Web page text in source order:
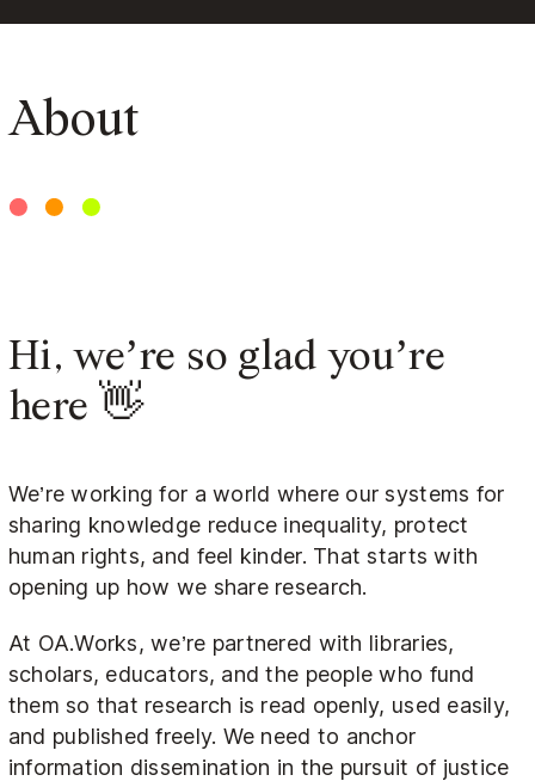
About
Hi, we’re so glad you’re
here 👋
We’re working for a world where our systems for
sharing knowledge reduce inequality, protect
human rights, and feel kinder. That starts with
opening up how we share research.
At OA.Works, we’re partnered with libraries,
scholars, educators, and the people who fund
them so that research is read openly, used easily,
and published freely. We need to anchor
information dissemination in the pursuit of justice